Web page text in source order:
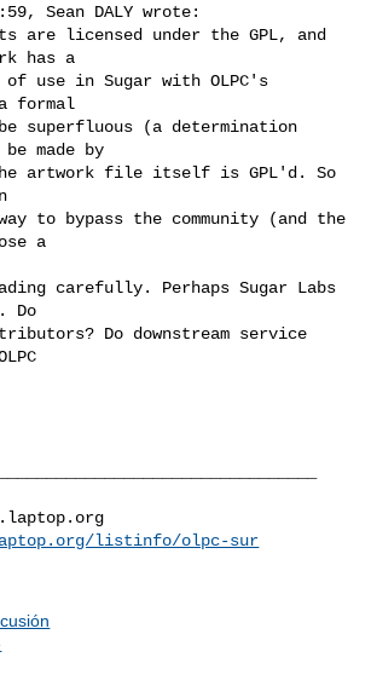
Sean DALY wrote:
are licensed under the GPL, and
has a
use in Sugar with OLPC's
formal
superfluous (a determination
made by
artwork file itself is GPL'd. So
to bypass the community (and the
a
carefully. Perhaps Sugar Labs
Do
Do downstream service
listinfo/olpc-sur